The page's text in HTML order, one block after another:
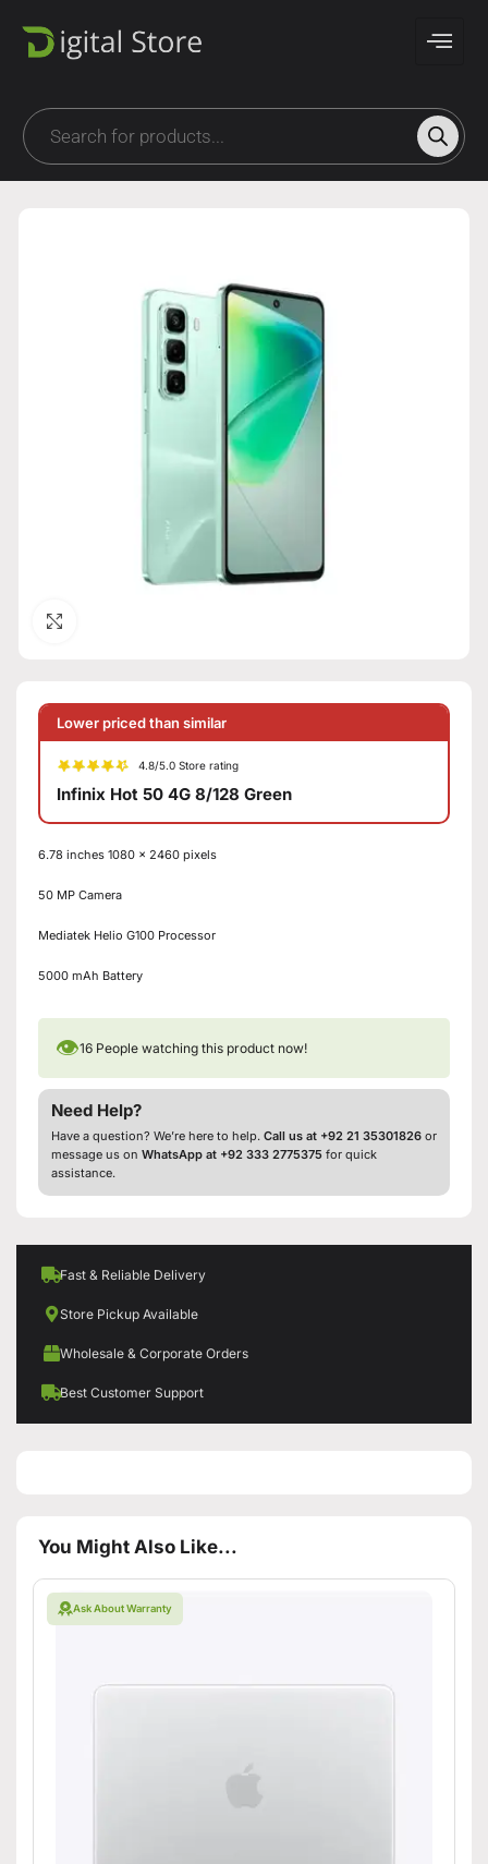
Lower priced than similar
4.8/5.0 Store rating
Infinix Hot 50 4G 8/128 Green
6.78 inches 1080 x 2460 pixels
50 MP Camera
Mediatek Helio G100 Processor
5000 mAh Battery
👁16 People watching this product now!
Need Help?
Have a question? We’re here to help. Call us at +92 21 35301826 or
message us on WhatsApp at +92 333 2775375 for quick
assistance.
Fast & Reliable Delivery
Store Pickup Available
Wholesale & Corporate Orders
Best Customer Support
You Might Also Like...
Ask About Warranty